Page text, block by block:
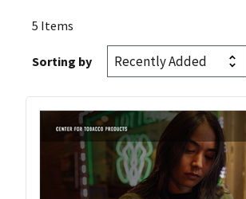
5 Items
Sorting by